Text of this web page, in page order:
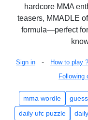
hardcore MMA
teasers, MMADLE
formula—perfect
Sign in - How to play ?
Following
mma wordle
daily ufc puzzle